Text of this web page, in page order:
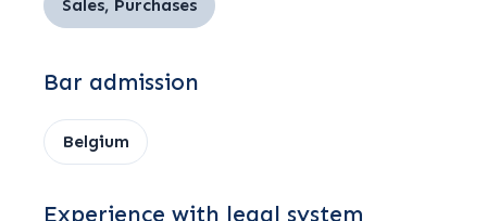
Sales, Purchases
Bar admission
Belgium
Experience with legal system